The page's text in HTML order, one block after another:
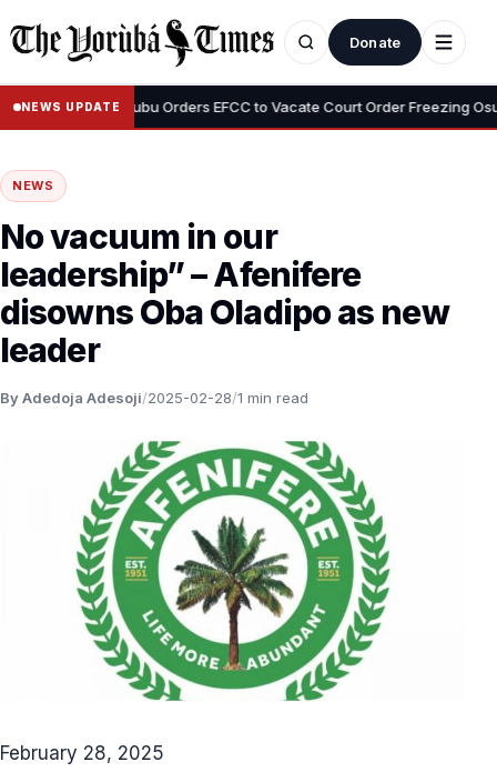
Donate
NEWS UPDATE
• Tinubu Orders EFCC to Vacate Court Order Freezing Osun
NEWS
No vacuum in our
leadership” – Afenifere
disowns Oba Oladipo as new
leader
By Adedoja Adesoji/2025-02-28/1 min read
February 28, 2025